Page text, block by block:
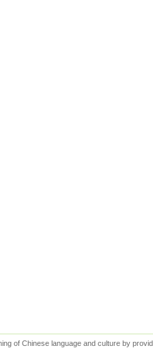
of Chinese language and culture by